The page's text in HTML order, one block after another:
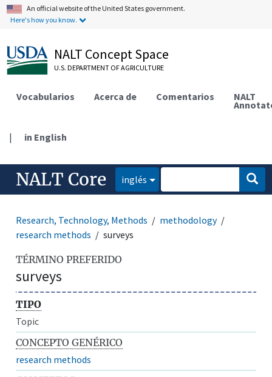
An official website of the United States government.
Here's how you know.
NALT Concept Space
U.S. DEPARTMENT OF AGRICULTURE
Vocabularios Acerca de Comentarios NALT
| in English
NALT Core inglés
Research, Technology, Methods
methodology
research methods
surveys
TÉRMINO PREFERIDO
surveys
TIPO
Topic
CONCEPTO GENÉRICO
research methods